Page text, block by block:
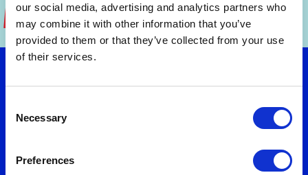
our social media, advertising and analytics partners who
may combine it with other information that you’ve
provided to them or that they’ve collected from your use
of their services.
Selection
Necessary
Preferences
Let's talk
Want to turn strategy into results? Connect
with us to explore practical solutions that fit